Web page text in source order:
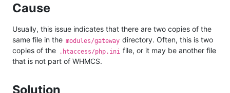
Cause
Usually, this issue indicates that there are two copies of the
same file in the modules/gateway directory. Often, this is two
copies of the .htaccess/php.ini file, or it may be another file
that is not part of WHMCS.
Solution